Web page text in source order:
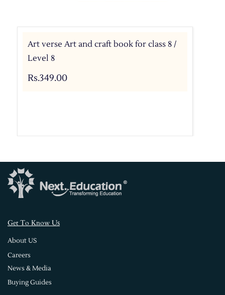
Art verse Art and craft book for class 8 /
Level 8
Rs.349.00
Get To Know Us
About US
Careers
News & Media
Buying Guides